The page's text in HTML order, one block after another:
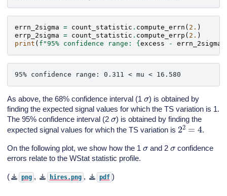
errn_2sigma = count_statistic . compute_errn ( 2. )
errp_2sigma = count_statistic . compute_errp ( 2. )
print ( f "95% confidence range: { excess - errn_2sigma
As above, the 68% confidence interval (1 σ) is obtained by
finding the expected signal values for which the TS variation is 1.
The 95% confidence interval (2 σ) is obtained by finding the
expected signal values for which the TS variation is 22=4 .
On the following plot, we show how the 1 σ and 2σ confidence
errors relate to the WStat statistic profile.
( png , hires.png , pdf )